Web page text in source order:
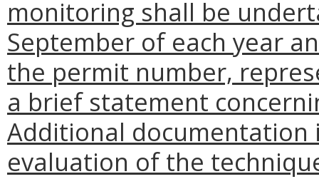
monitoring shall be
September of each year
the permit number,
a brief statement
Additional documentation
evaluation of the